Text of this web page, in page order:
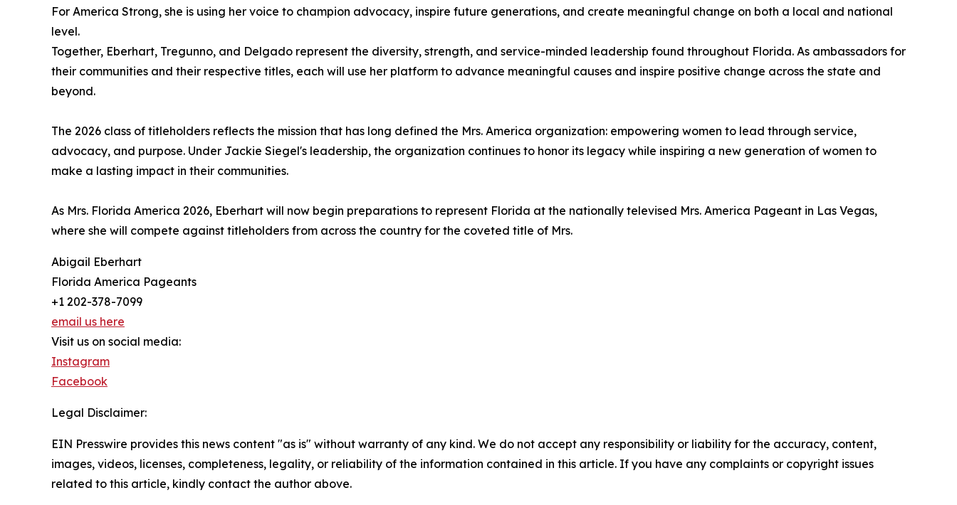
For America Strong, she is using her voice to champion advocacy, inspire future generations, and create meaningful change on both a local and national
level.
Together, Eberhart, Tregunno, and Delgado represent the diversity, strength, and service-minded leadership found throughout Florida. As ambassadors for
their communities and their respective titles, each will use her platform to advance meaningful causes and inspire positive change across the state and
beyond.
The 2026 class of titleholders reflects the mission that has long defined the Mrs. America organization: empowering women to lead through service,
advocacy, and purpose. Under Jackie Siegel's leadership, the organization continues to honor its legacy while inspiring a new generation of women to
make a lasting impact in their communities.
As Mrs. Florida America 2026, Eberhart will now begin preparations to represent Florida at the nationally televised Mrs. America Pageant in Las Vegas,
where she will compete against titleholders from across the country for the coveted title of Mrs.
Abigail Eberhart
Florida America Pageants
+1 202-378-7099
email us here
Visit us on social media:
Instagram
Facebook
Legal Disclaimer:
EIN Presswire provides this news content "as is" without warranty of any kind. We do not accept any responsibility or liability for the accuracy, content,
images, videos, licenses, completeness, legality, or reliability of the information contained in this article. If you have any complaints or copyright issues
related to this article, kindly contact the author above.